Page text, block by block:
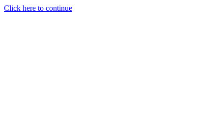
Click here to continue